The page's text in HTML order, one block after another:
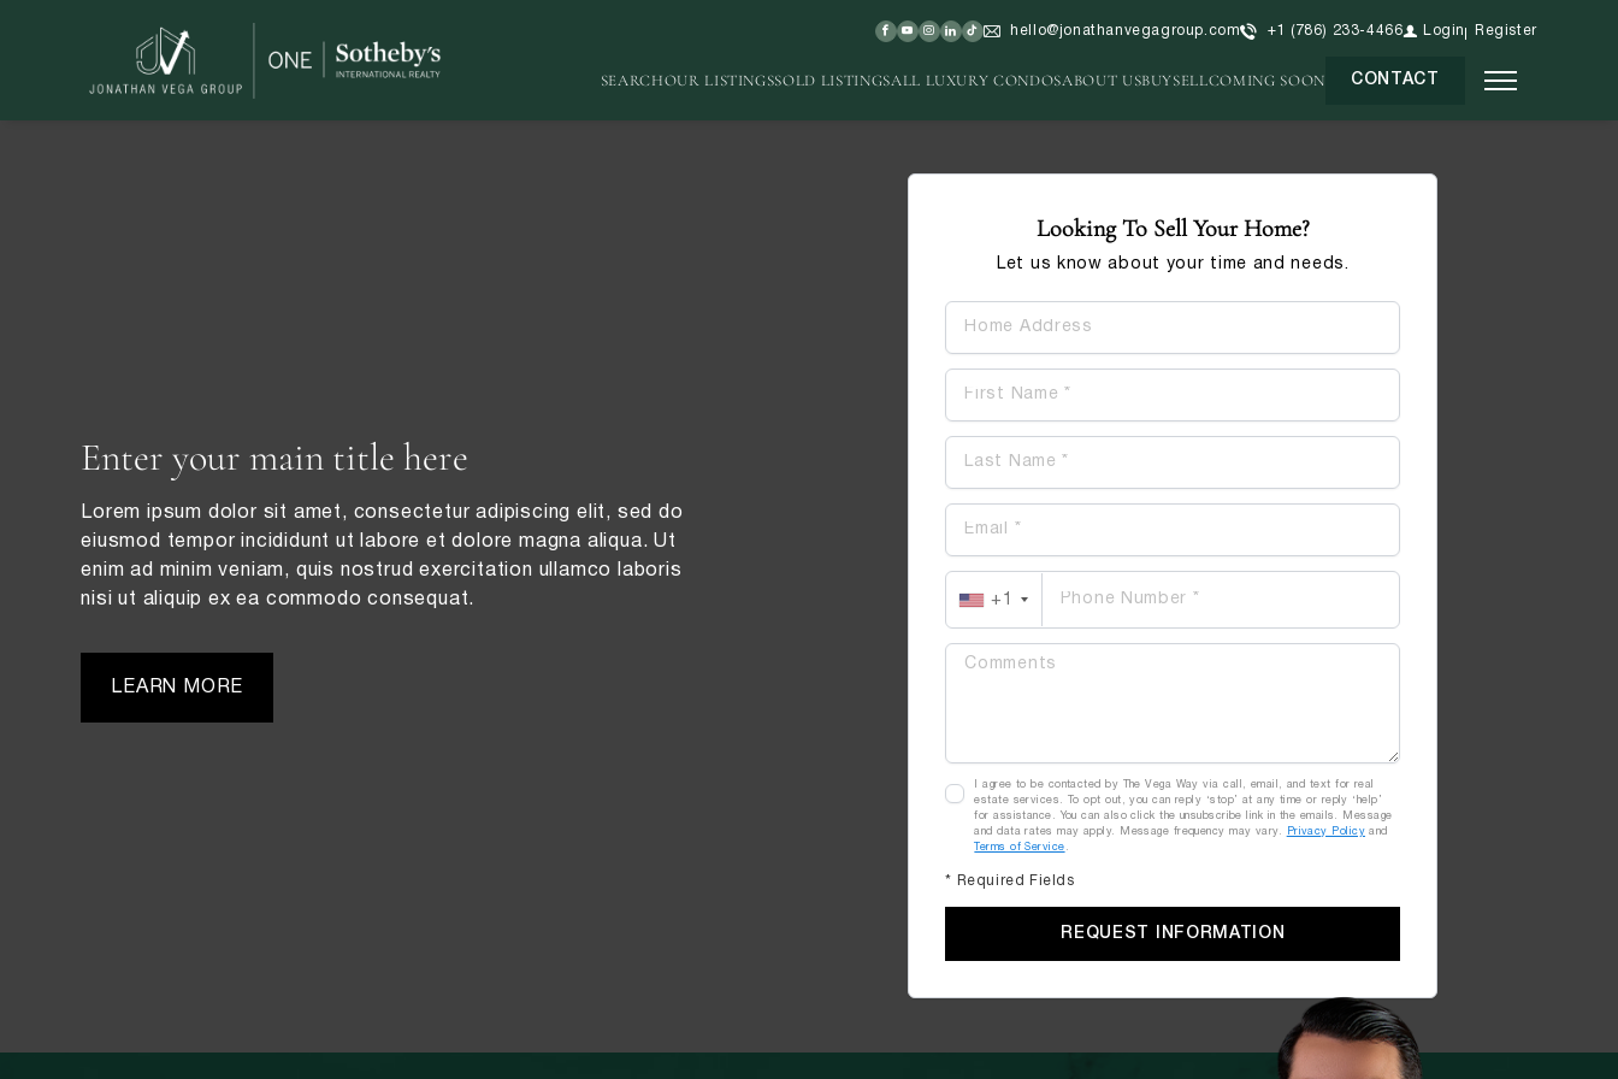
hello@jonathanvegagroup.com +1 (786) 233-4466 Login Register
SEARCHOUR LISTINGSSOLD LISTINGSALL LUXURY CONDOSABOUT USBUYSELLCOMING SOON CONTACT
Enter your main title here
Lorem ipsum dolor sit amet, consectetur adipiscing elit, sed do
eiusmod tempor incididunt ut labore et dolore magna aliqua. Ut
enim ad minim veniam, quis nostrud exercitation ullamco laboris
nisi ut aliquip ex ea commodo consequat.
LEARN MORE
Looking To Sell Your Home?
Let us know about your time and needs.
+1
I agree to be contacted by The Vega Way via call, email, and text for real
estate services. To opt out, you can reply ‘stop’ at any time or reply ‘help’
for assistance. You can also click the unsubscribe link in the emails. Message
and data rates may apply. Message frequency may vary.
Privacy Policyand
Terms of Service .
* Required Fields
REQUEST INFORMATION